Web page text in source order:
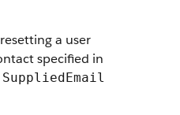
a user
specified in
SuppliedEmail